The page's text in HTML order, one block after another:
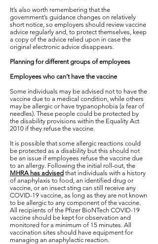
It’s also worth remembering that the
government’s guidance changes on relatively
short notice, so employers should review vaccine
advice regularly and, to protect themselves, keep
a copy of the advice relied upon in case the
original electronic advice disappears.
Planning for different groups of employees
Employees who can’t have the vaccine
Some individuals may be advised not to have the
vaccine due to a medical condition, while others
may be allergic or have trypanophobia (a fear of
needles). These people could be protected by
the disability provisions within the Equality Act
2010 if they refuse the vaccine.
It is possible that some allergic reactions could
be protected as a disability but this should not
be an issue if employees refuse the vaccine due
to an allergy. Following the initial roll-out, the
MHRA has advised that individuals with a history
of anaphylaxis to food, an identified drug or
vaccine, or an insect sting can still receive any
COVID-19 vaccine, as long as they are not known
to be allergic to any component of the vaccine.
All recipients of the Pfizer BioNTech COVID-19
vaccine should be kept for observation and
monitored for a minimum of 15 minutes. All
vaccination sites should have equipment for
managing an anaphylactic reaction.